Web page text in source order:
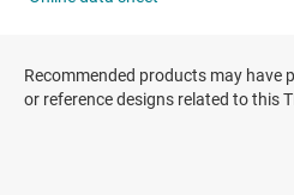
Recommended products may have
or reference designs related to this